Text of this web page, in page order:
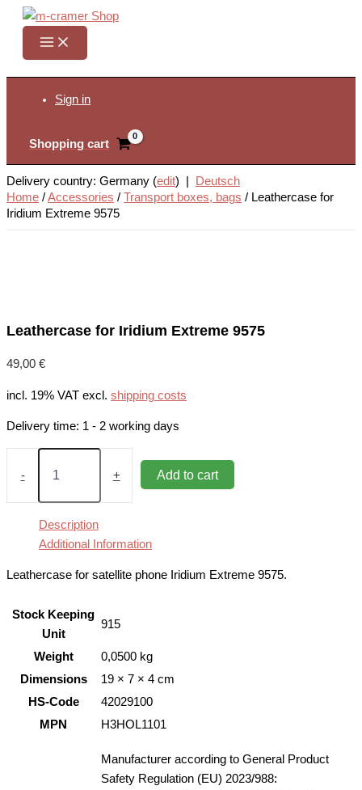
Skip
content
Sign in
Shopping cart
Delivery country: Germany (edit) |
Deutsch
Home /Accessories / Transport boxes, bags / Leathercase for
Iridium Extreme 9575
Leathercase for Iridium Extreme 9575
49,00 €
incl. 19% VAT excl. shipping costs
Delivery time: 1 - 2 working days
-
Leathercase
Extreme
+ Add to cart
Description
Additional Information
Leathercase for satellite phone Iridium Extreme 9575.
Stock Keeping
Unit
915
Weight
0,0500 kg
Dimensions
19 × 7 × 4 cm
HS-Code
42029100
MPN
H3HOL1101
Manufacturer according to General Product
Safety Regulation (EU) 2023/988: